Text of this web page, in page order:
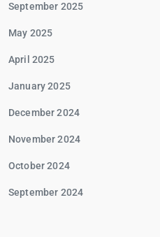
September 2025
May 2025
April 2025
January 2025
December 2024
November 2024
October 2024
September 2024